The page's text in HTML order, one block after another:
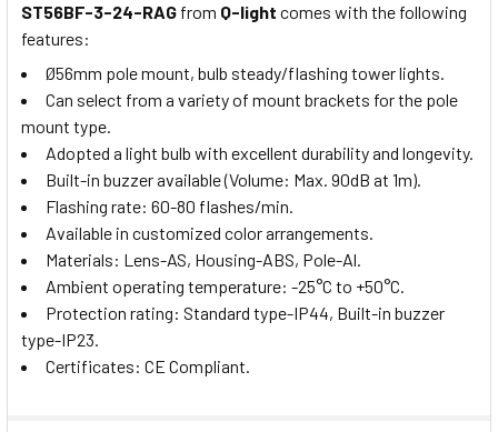
ST56BF-3-24-RAG from Q-light comes with the following
features:
Ø56mm pole mount, bulb steady/flashing tower lights.
Can select from a variety of mount brackets for the pole
mount type.
Adopted a light bulb with excellent durability and longevity.
Built-in buzzer available (Volume: Max. 90dB at 1m).
Flashing rate: 60-80 flashes/min.
Available in customized color arrangements.
Materials: Lens-AS, Housing-ABS, Pole-Al.
Ambient operating temperature: -25°C to +50°C.
Protection rating: Standard type-IP44, Built-in buzzer
type-IP23.
Certificates: CE Compliant.